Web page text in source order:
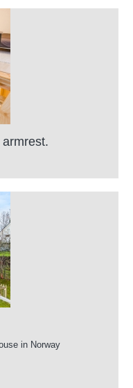
in Norway